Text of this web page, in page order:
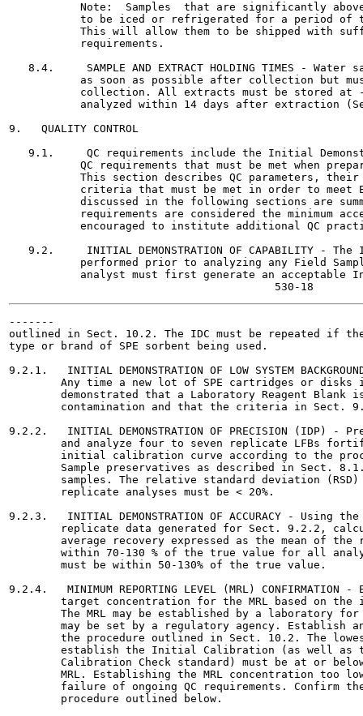
Note:  Samples  that are significantly
to be iced or refrigerated for a period of
This will allow them to be shipped with
           requirements.
8.4.     SAMPLE AND EXTRACT HOLDING TIMES - Water
as soon as possible after collection but
collection. All extracts must be stored at
analyzed within 14 days after extraction
9.   QUALITY CONTROL
9.1.     QC requirements include the Initial
QC requirements that must be met when
This section describes QC parameters,
criteria that must be met in order to meet
discussed in the following sections are
requirements are considered the minimum
encouraged to institute additional QC
9.2.     INITIAL DEMONSTRATION OF CAPABILITY - The
performed prior to analyzing any Field
analyst must first generate an acceptable
-------
outlined in Sect. 10.2. The IDC must be repeated if
type or brand of SPE sorbent being used.
9.2.1.   INITIAL DEMONSTRATION OF LOW SYSTEM
Any time a new lot of SPE cartridges or disks
demonstrated that a Laboratory Reagent Blank
contamination and that the criteria in Sect.
9.2.2.   INITIAL DEMONSTRATION OF PRECISION (IDP) -
and analyze four to seven replicate LFBs
initial calibration curve according to the
Sample preservatives as described in Sect.
samples. The relative standard deviation
        replicate analyses must be < 20%.
9.2.3.   INITIAL DEMONSTRATION OF ACCURACY - Using
replicate data generated for Sect. 9.2.2,
average recovery expressed as the mean of the
within 70-130 % of the true value for all
        must be within 50-130% of the true value.
9.2.4.   MINIMUM REPORTING LEVEL (MRL) CONFIRMATION
target concentration for the MRL based on the
The MRL may be established by a laboratory
may be set by a regulatory agency. Establish
the procedure outlined in Sect. 10.2. The
establish the Initial Calibration (as well as
Calibration Check standard) must be at or
MRL. Establishing the MRL concentration too
failure of ongoing QC requirements. Confirm
        procedure outlined below.